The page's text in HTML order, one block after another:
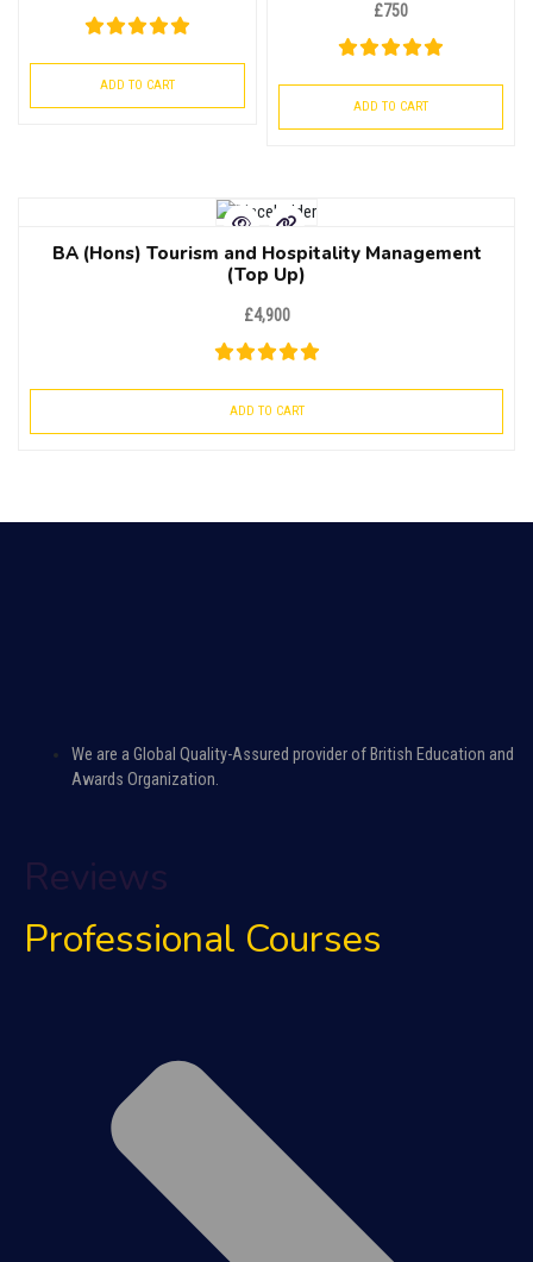
ADD TO CART
£750
ADD TO CART
BA (Hons) Tourism and Hospitality Management
(Top Up)
£4,900
ADD TO CART
We are a Global Quality-Assured provider of British Education and
Awards Organization.
Reviews
Professional Courses